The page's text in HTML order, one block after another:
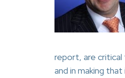
report, are critical
and in making